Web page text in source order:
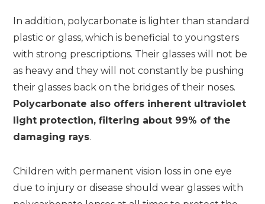
In addition, polycarbonate is lighter than standard
plastic or glass, which is beneficial to youngsters
with strong prescriptions. Their glasses will not be
as heavy and they will not constantly be pushing
their glasses back on the bridges of their noses.
Polycarbonate also offers inherent ultraviolet
light protection, filtering about 99% of the
damaging rays.
Children with permanent vision loss in one eye
due to injury or disease should wear glasses with